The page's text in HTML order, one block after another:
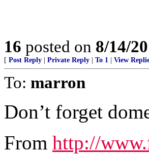
16 posted on 8/14/
[ Post Reply Private Reply To 1 View
To: marron
Don’t forget
From http://